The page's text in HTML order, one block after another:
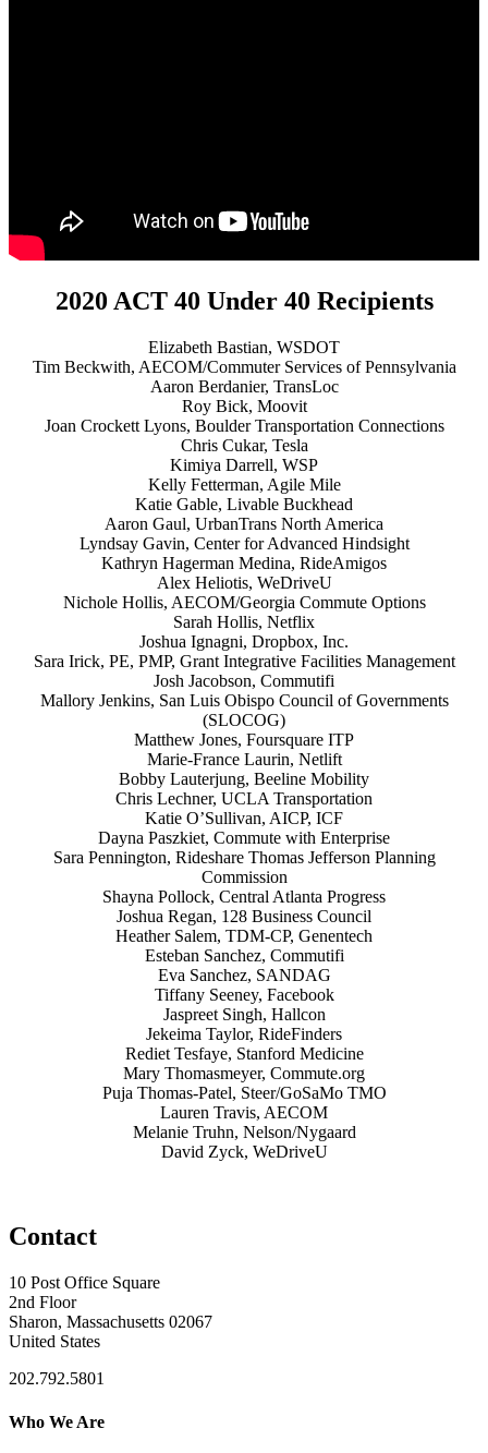
2020 ACT 40 Under 40 Recipients
Elizabeth Bastian, WSDOT
Tim Beckwith, AECOM/Commuter Services of Pennsylvania
Aaron Berdanier, TransLoc
Roy Bick, Moovit
Joan Crockett Lyons, Boulder Transportation Connections
Chris Cukar, Tesla
Kimiya Darrell, WSP
Kelly Fetterman, Agile Mile
Katie Gable, Livable Buckhead
Aaron Gaul, UrbanTrans North America
Lyndsay Gavin, Center for Advanced Hindsight
Kathryn Hagerman Medina, RideAmigos
Alex Heliotis, WeDriveU
Nichole Hollis, AECOM/Georgia Commute Options
Sarah Hollis, Netflix
Joshua Ignagni, Dropbox, Inc.
Sara Irick, PE, PMP, Grant Integrative Facilities Management
Josh Jacobson, Commutifi
Mallory Jenkins, San Luis Obispo Council of Governments
(SLOCOG)
Matthew Jones, Foursquare ITP
Marie-France Laurin, Netlift
Bobby Lauterjung, Beeline Mobility
Chris Lechner, UCLA Transportation
Katie O’Sullivan, AICP, ICF
Dayna Paszkiet, Commute with Enterprise
Sara Pennington, Rideshare Thomas Jefferson Planning
Commission
Shayna Pollock, Central Atlanta Progress
Joshua Regan, 128 Business Council
Heather Salem, TDM-CP, Genentech
Esteban Sanchez, Commutifi
Eva Sanchez, SANDAG
Tiffany Seeney, Facebook
Jaspreet Singh, Hallcon
Jekeima Taylor, RideFinders
Rediet Tesfaye, Stanford Medicine
Mary Thomasmeyer, Commute.org
Puja Thomas-Patel, Steer/GoSaMo TMO
Lauren Travis, AECOM
Melanie Truhn, Nelson/Nygaard
David Zyck, WeDriveU
Contact
10 Post Office Square
2nd Floor
Sharon, Massachusetts 02067
United States
202.792.5801
Who We Are